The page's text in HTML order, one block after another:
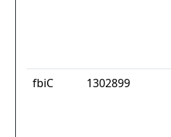
fbiC 1302899